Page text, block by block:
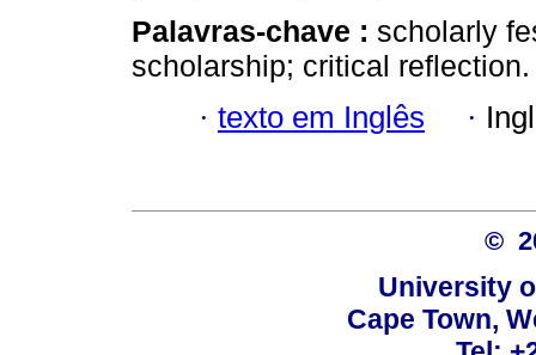
Palavras-chave : scholarly
scholarship; critical reflection.
· texto em Inglês ·
©
University
Cape Town,